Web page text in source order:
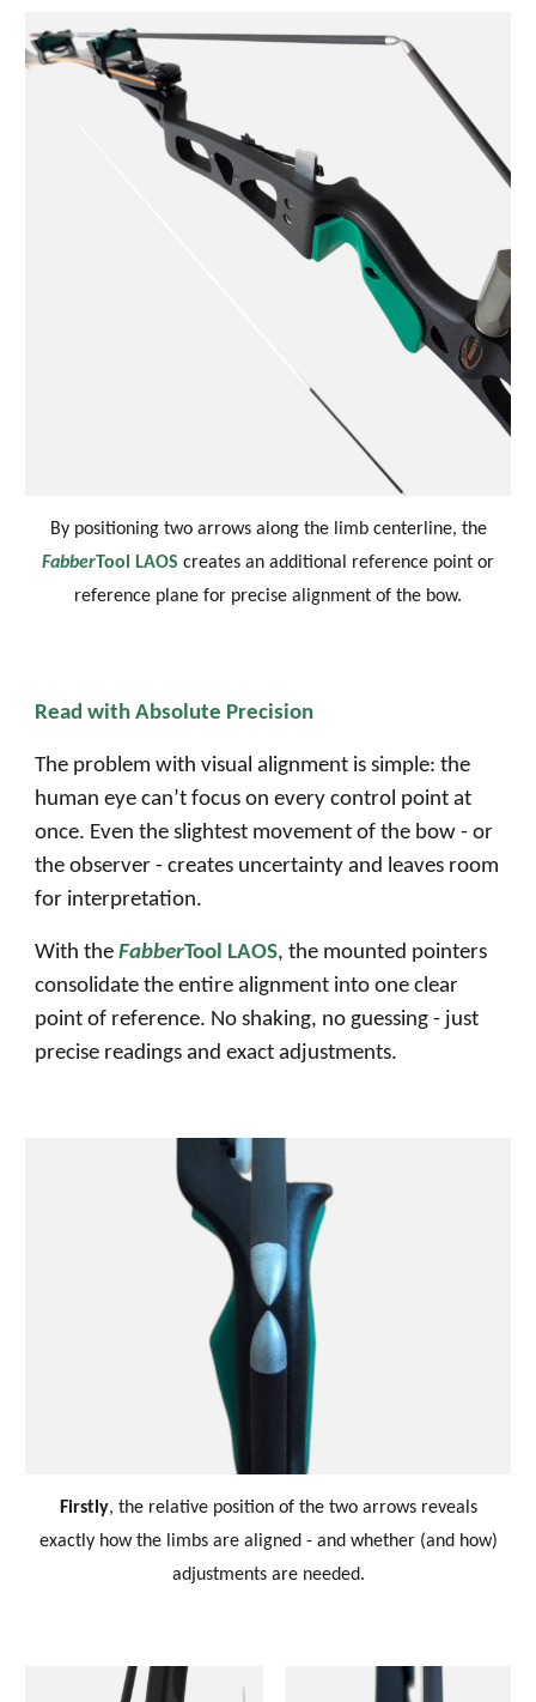
By positioning two arrows along the limb centerline, the
FabberTool LAOS creates an additional reference point or
reference plane for precise alignment of the bow.
Read with Absolute Precision
The problem with visual alignment is simple: the
human eye can’t focus on every control point at
once. Even the slightest movement of the bow - or
the observer - creates uncertainty and leaves room
for interpretation.
With theFabberTool LAOS, the mounted pointers
consolidate the entire alignment into one clear
point of reference. No shaking, no guessing - just
precise readings and exact adjustments.
Firstly, the relative position of the two arrows reveals
exactly how the limbs are aligned - and whether (and how)
adjustments are needed.